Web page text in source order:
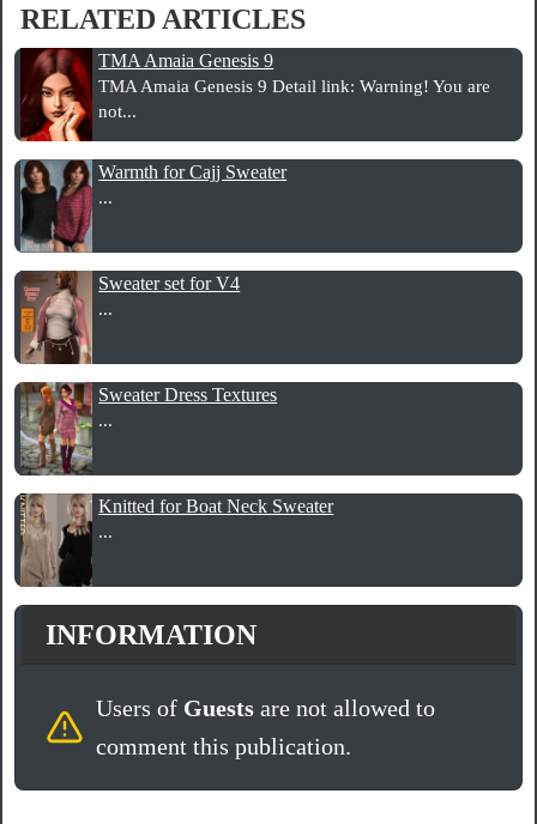
RELATED ARTICLES
TMA Amaia Genesis 9
TMA Amaia Genesis 9 Detail link: Warning! You are
not...
Warmth for Cajj Sweater
...
Sweater set for V4
...
Sweater Dress Textures
...
Knitted for Boat Neck Sweater
...
INFORMATION
Users of Guestsare not allowed to
comment this publication.